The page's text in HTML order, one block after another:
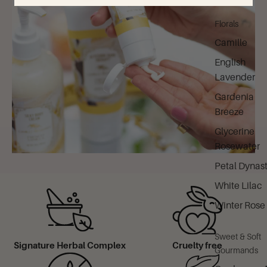
Florals
Camille
English
Lavender
Gardenia
Breeze
Glycerine
Rosewater
Petal
White Lilac
Winter Rose
Sweet & Soft
Gourmands
Signature Herbal Complex Cruelty free